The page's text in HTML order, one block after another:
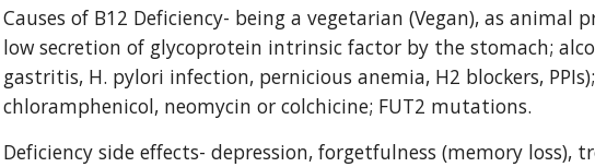
Causes of B12 Deficiency- being a vegetarian (Vegan), as
low secretion of glycoprotein intrinsic factor by the stomach;
gastritis, H. pylori infection, pernicious anemia, H2 blockers,
chloramphenicol, neomycin or colchicine; FUT2 mutations.
Deficiency side effects- depression, forgetfulness (memory